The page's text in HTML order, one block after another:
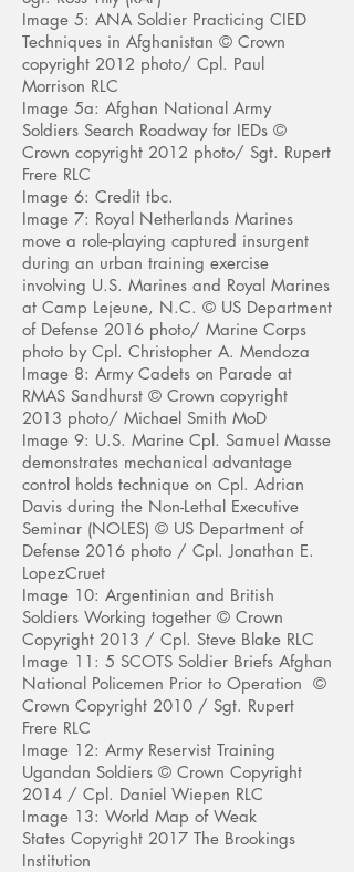
Image 5: ANA Soldier Practicing CIED
Techniques in Afghanistan © Crown
copyright 2012 photo/ Cpl. Paul
Morrison RLC
Image 5a: Afghan National Army
Soldiers Search Roadway for IEDs ©
Crown copyright 2012 photo/ Sgt. Rupert
Frere RLC
Image 6: Credit tbc.
Image 7: Royal Netherlands Marines
move a role-playing captured insurgent
during an urban training exercise
involving U.S. Marines and Royal Marines
at Camp Lejeune, N.C. © US Department
of Defense 2016 photo/ Marine Corps
photo by Cpl. Christopher A. Mendoza
Image 8: Army Cadets on Parade at
RMAS Sandhurst © Crown copyright
2013 photo/ Michael Smith MoD
Image 9: U.S. Marine Cpl. Samuel Masse
demonstrates mechanical advantage
control holds technique on Cpl. Adrian
Davis during the Non-Lethal Executive
Seminar (NOLES) © US Department of
Defense 2016 photo / Cpl. Jonathan E.
LopezCruet
Image 10: Argentinian and British
Soldiers Working together © Crown
Copyright 2013 / Cpl. Steve Blake RLC
Image 11: 5 SCOTS Soldier Briefs Afghan
National Policemen Prior to Operation ©
Crown Copyright 2010 / Sgt. Rupert
Frere RLC
Image 12: Army Reservist Training
Ugandan Soldiers © Crown Copyright
2014 / Cpl. Daniel Wiepen RLC
Image 13: World Map of Weak
States Copyright 2017 The Brookings
Institution